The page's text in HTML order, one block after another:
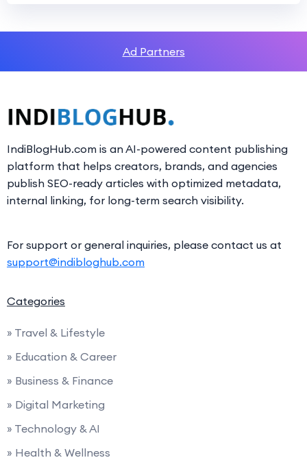
Ad Partners
IndiBlogHub.com is an AI-powered content publishing
platform that helps creators, brands, and agencies
publish SEO-ready articles with optimized metadata,
internal linking, for long-term search visibility.
For support or general inquiries, please contact us at
support@indibloghub.com
Categories
» Travel & Lifestyle
» Education & Career
» Business & Finance
» Digital Marketing
» Technology & AI
» Health & Wellness